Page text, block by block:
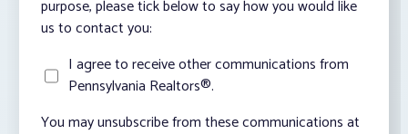
purpose, please tick below to say how you would like
us to contact you:
I agree to receive other communications from
Pennsylvania Realtors®.
You may unsubscribe from these communications at